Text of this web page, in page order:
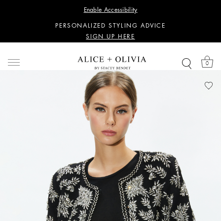
Enable Accessibility
SIGN UP HERE
PERSONALIZED STYLING ADVICE
SIGN UP HERE
SIGN UP HERE
PERSONALIZED STYLING ADVICE
SIGN UP HERE
0